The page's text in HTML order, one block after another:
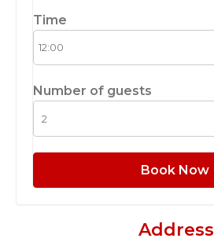
Time
Number of guests
Book Now
Address